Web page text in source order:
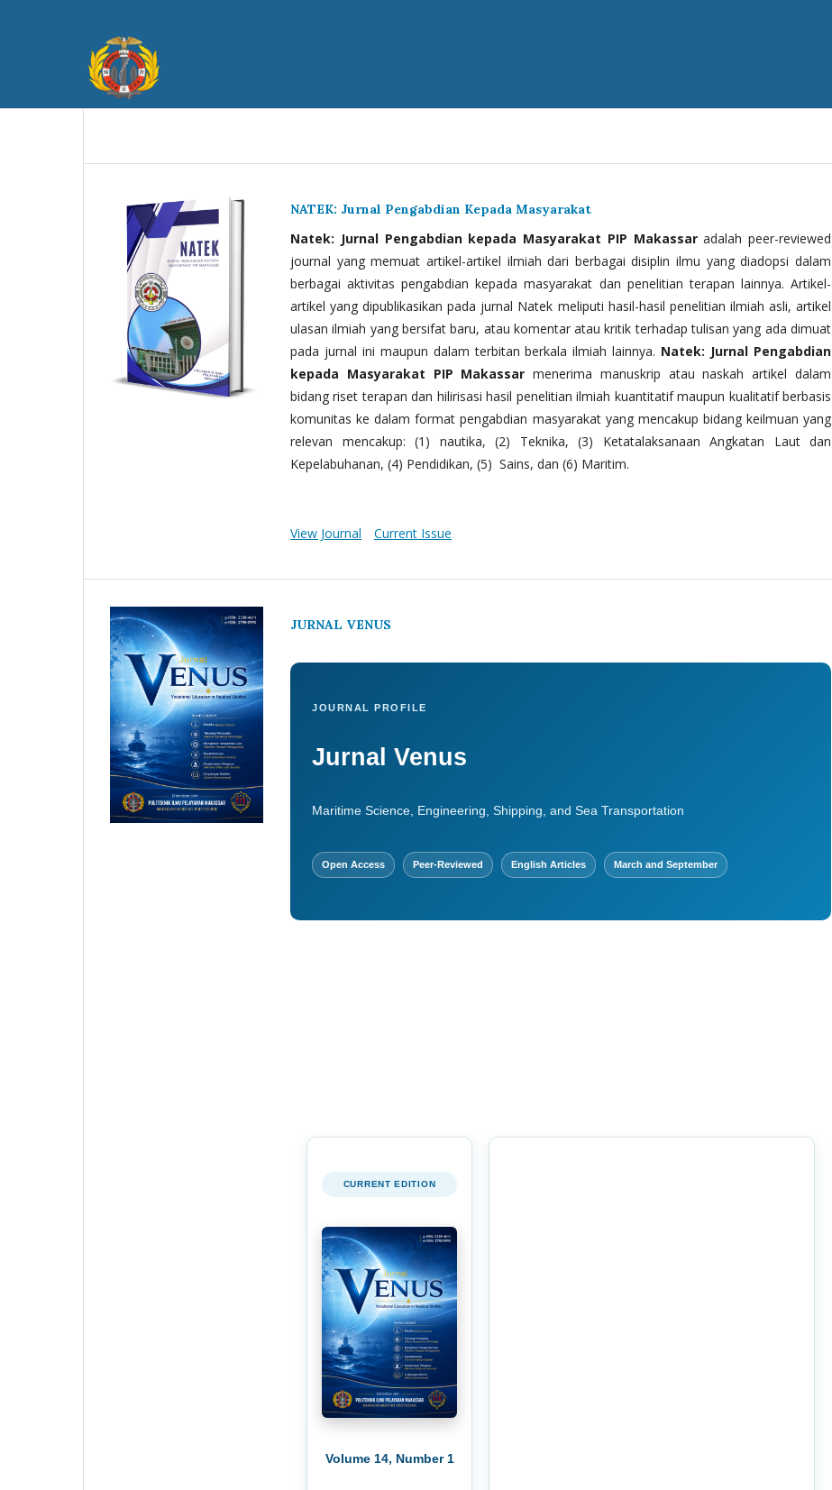
NATEK: Jurnal Pengabdian Kepada Masyarakat
Natek: Jurnal Pengabdian kepada Masyarakat PIP Makassaradalah peer-reviewed
journal yang memuat artikel-artikel ilmiah dari berbagai disiplin ilmu yang diadopsi dalam
berbagai aktivitas pengabdian kepada masyarakat dan penelitian terapan lainnya. Artikel-
artikel yang dipublikasikan pada jurnal Natek meliputi hasil-hasil penelitian ilmiah asli, artikel
ulasan ilmiah yang bersifat baru, atau komentar atau kritik terhadap tulisan yang ada dimuat
pada jurnal ini maupun dalam terbitan berkala ilmiah lainnya. Natek: Jurnal Pengabdian
kepada Masyarakat PIP Makassar menerima manuskrip atau naskah artikel dalam
bidang riset terapan dan hilirisasi hasil penelitian ilmiah kuantitatif maupun kualitatif berbasis
komunitas ke dalam format pengabdian masyarakat yang mencakup bidang keilmuan yang
relevan mencakup: (1) nautika, (2) Teknika, (3) Ketatalaksanaan Angkatan Laut dan
Kepelabuhanan, (4) Pendidikan, (5) Sains, dan (6) Maritim.
View Journal Current Issue
JURNAL VENUS
JOURNAL PROFILE
Jurnal Venus
Maritime Science, Engineering, Shipping, and Sea Transportation
Open Access Peer-Reviewed English Articles March and September
CURRENT EDITION
Volume 14, Number 1